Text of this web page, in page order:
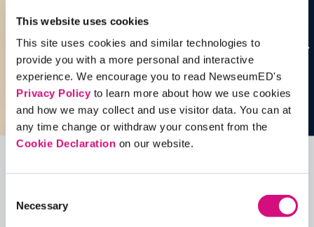
This website uses cookies
This site uses cookies and similar technologies to
provide you with a more personal and interactive
experience. We encourage you to read NewseumED's
Privacy Policyto learn more about how we use cookies
and how we may collect and use visitor data. You can at
any time change or withdraw your consent from the
Cookie Declaration on our website.
Selection
Necessary
Related Videos, Historical Events and
more …